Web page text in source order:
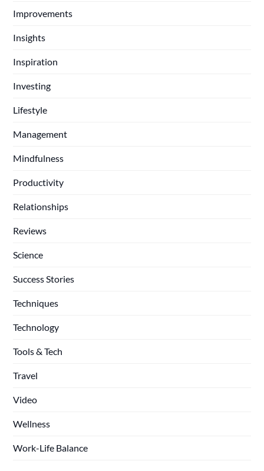
Improvements
Insights
Inspiration
Investing
Lifestyle
Management
Mindfulness
Productivity
Relationships
Reviews
Science
Success Stories
Techniques
Technology
Tools & Tech
Travel
Video
Wellness
Work-Life Balance